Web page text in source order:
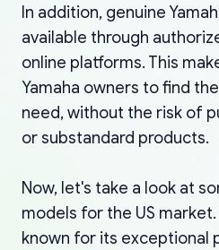
In addition, genuine
available through
online platforms. This
Yamaha owners to find
need, without the risk of
or substandard products.
Now, let's take a look at
models for the US market.
known for its exceptional